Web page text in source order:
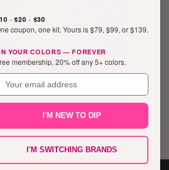
· $20 · $30
coupon, one kit. Yours is $79, $99, or $139.
YOUR COLORS — FOREVER
membership, 20% off any 5+ colors.
I'M NEW TO DIP
I'M SWITCHING BRANDS